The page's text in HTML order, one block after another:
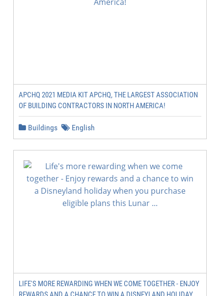
APCHQ 2021 MEDIA KIT APCHQ, THE LARGEST ASSOCIATION
OF BUILDING CONTRACTORS IN NORTH AMERICA!
Buildings English
LIFE'S MORE REWARDING WHEN WE COME TOGETHER - ENJOY